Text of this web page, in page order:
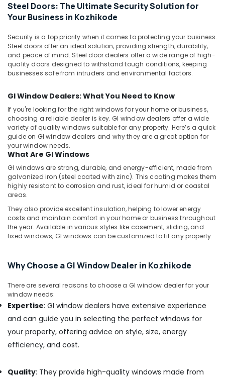
Gate
Dealers
Kozhikode
Premium
Aluminium
Window
Door
in
Kozhikode
Aluminium
Awning
Window
Dealers
in
Kozhikode
Aluminium
Windows
Dealers
Aluminium
Door
Dealers
in
Kozhikode
Aluminium
Folding
in
Air
Conditioning
&
Refrigeration
Advertising,
Media &
Arts,
Events &
Ocassion
Steel Doors: The Ultimate Security Solution for
Your Business in Kozhikode
Security is a top priority when it comes to protecting your business.
Steel doors offer an ideal solution, providing strength, durability,
and peace of mind. Steel door dealers offer a wide range of high-
quality doors designed to withstand tough conditions, keeping
businesses safe from intruders and environmental factors.
GI Window Dealers: What You Need to Know
If you're looking for the right windows for your home or business,
choosing a reliable dealer is key. GI window dealers offer a wide
variety of quality windows suitable for any property. Here’s a quick
guide on GI window dealers and why they are a great option for
your window needs.
What Are GI Windows
GI windows are strong, durable, and energy-efficient, made from
galvanized iron (steel coated with zinc). This coating makes them
highly resistant to corrosion and rust, ideal for humid or coastal
areas.
They also provide excellent insulation, helping to lower energy
costs and maintain comfort in your home or business throughout
the year. Available in various styles like casement, sliding, and
fixed windows, GI windows can be customized to fit any property.
Why Choose a GI Window Dealer in Kozhikode
There are several reasons to choose a GI window dealer for your
window needs:
Expertise: GI window dealers have extensive experience
and can guide you in selecting the perfect windows for
your property, offering advice on style, size, energy
efficiency, and cost.
Quality: They provide high-quality windows made from